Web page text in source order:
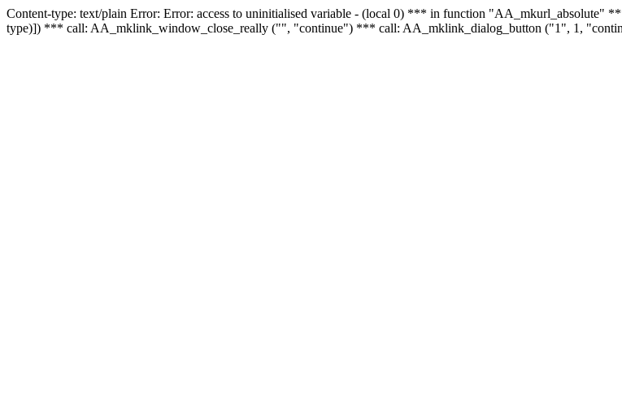
Content-type: text/plain Error: Error: access to uninitialised variable - (local 0) *** in function
type)]) *** call: AA_mklink_window_close_really ("", "continue") *** call: AA_mklink_dialog_button ("1", 1,